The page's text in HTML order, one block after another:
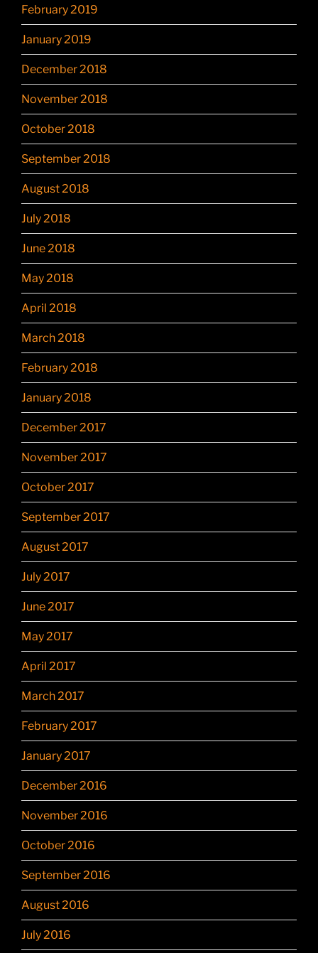
February 2019
January 2019
December 2018
November 2018
October 2018
September 2018
August 2018
July 2018
June 2018
May 2018
April 2018
March 2018
February 2018
January 2018
December 2017
November 2017
October 2017
September 2017
August 2017
July 2017
June 2017
May 2017
April 2017
March 2017
February 2017
January 2017
December 2016
November 2016
October 2016
September 2016
August 2016
July 2016